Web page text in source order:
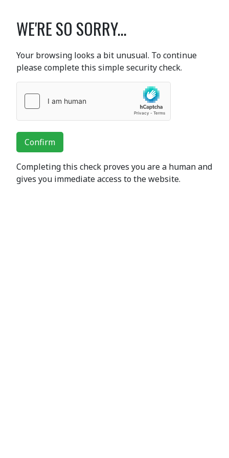
WE'RE SO SORRY...
Your browsing looks a bit unusual. To continue
please complete this simple security check.
Confirm
Completing this check proves you are a human and
gives you immediate access to the website.